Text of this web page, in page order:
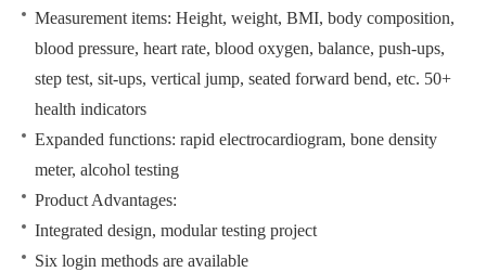
Measurement items: Height, weight, BMI, body composition,
blood pressure, heart rate, blood oxygen, balance, push-ups,
step test, sit-ups, vertical jump, seated forward bend, etc. 50+
health indicators
Expanded functions: rapid electrocardiogram, bone density
meter, alcohol testing
Product Advantages:
Integrated design, modular testing project
Six login methods are available